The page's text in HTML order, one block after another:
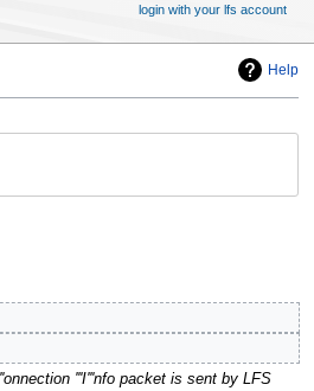
Help
'''I'''nfo packet is sent by LFS
login with your lfs account